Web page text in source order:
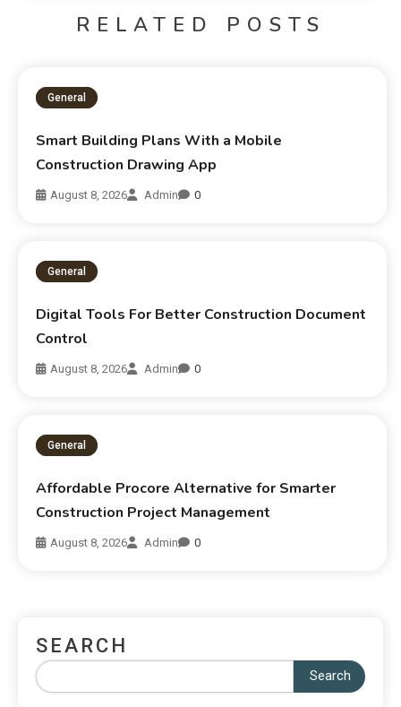
RELATED POSTS
General
Smart Building Plans With a Mobile
Construction Drawing App
August 8, 2026 Admin 0
General
Digital Tools For Better Construction Document
Control
August 8, 2026 Admin 0
General
Affordable Procore Alternative for Smarter
Construction Project Management
August 8, 2026 Admin 0
SEARCH
Search